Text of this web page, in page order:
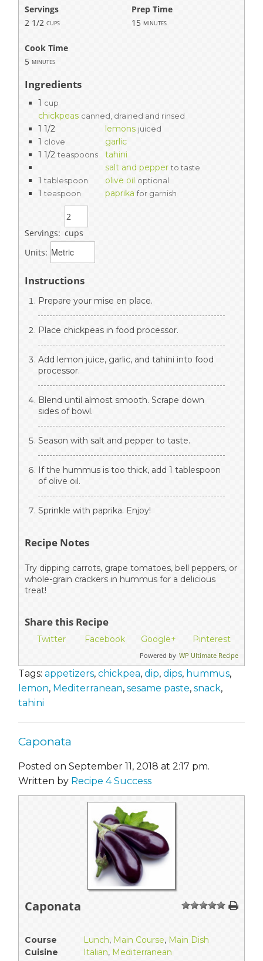
Servings
Prep Time
2 1/2 cups 15 minutes
Cook Time
5 minutes
Ingredients
1 cup
chickpeas canned, drained and rinsed
1 1/2 lemons juiced
1 clove
garlic
1 1/2 teaspoons
tahini
salt and pepper to taste
1 tablespoon olive oil optional
1 teaspoon paprika for garnish
Servings: cups
Units:
Instructions
Prepare your mise en place.
Place chickpeas in food processor.
Add lemon juice, garlic, and tahini into food
processor.
Blend until almost smooth. Scrape down
sides of bowl.
Season with salt and pepper to taste.
If the hummus is too thick, add 1 tablespoon
of olive oil.
Sprinkle with paprika. Enjoy!
Recipe Notes
Try dipping carrots, grape tomatoes, bell peppers, or
whole-grain crackers in hummus for a delicious
treat!
Share this Recipe
Twitter Facebook Google+ Pinterest
Powered by WP Ultimate Recipe
Tags: appetizers, chickpea, dip, dips, hummus,
lemon, Mediterranean, sesame paste, snack,
tahini
Caponata
Posted on September 11, 2018 at 2:17 pm.
Written by Recipe 4 Success
Caponata 1 234 5
Course Lunch, Main Course, Main Dish
Cuisine
Italian, Mediterranean